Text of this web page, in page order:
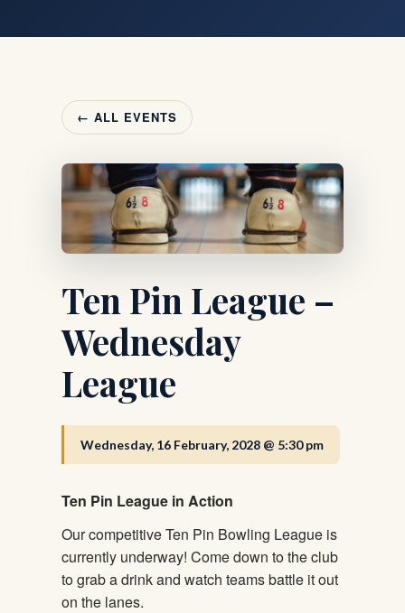
← ALL EVENTS
Ten Pin League –
Wednesday
League
Wednesday, 16 February, 2028 @ 5:30 pm
Ten Pin League in Action
Our competitive Ten Pin Bowling League is
currently underway! Come down to the club
to grab a drink and watch teams battle it out
on the lanes.